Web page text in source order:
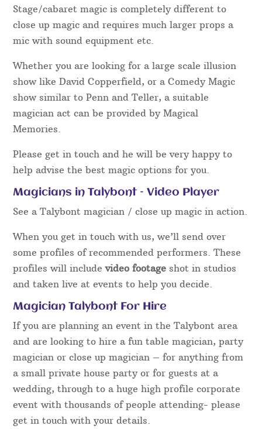
Stage/cabaret magic is completely different to
close up magic and requires much larger props a
mic with sound equipment etc.
Whether you are looking for a large scale illusion
show like David Copperfield, or a Comedy Magic
show similar to Penn and Teller, a suitable
magician act can be provided by Magical
Memories.
Please get in touch and he will be very happy to
help advise the best magic options for you.
Magicians in Talybont – Video Player
See a Talybont magician / close up magic in action.
When you get in touch with us, we’ll send over
some profiles of recommended performers. These
profiles will includevideo footage shot in studios
and taken live at events to help you decide.
Magician Talybont For Hire
If you are planning an event in the Talybont area
and are looking to hire a fun table magician, party
magician or close up magician – for anything from
a small private house party or for guests at a
wedding, through to a huge high profile corporate
event with thousands of people attending- please
get in touch with your details.